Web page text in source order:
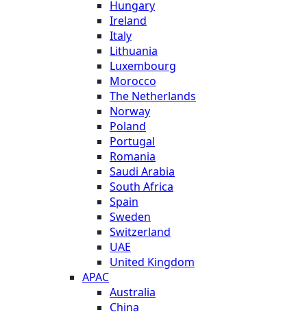
Hungary
Ireland
Italy
Lithuania
Luxembourg
Morocco
The Netherlands
Norway
Poland
Portugal
Romania
Saudi Arabia
South Africa
Spain
Sweden
Switzerland
UAE
United Kingdom
APAC
Australia
China